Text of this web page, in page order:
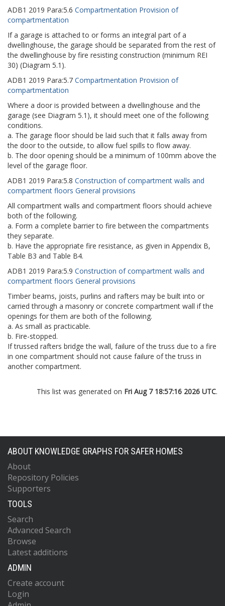
ADB1 2019 Para:5.6 Compartmentation Provision of
compartmentation
If a garage is attached to or forms an integral part of a
dwellinghouse, the garage should be separated from the rest of
the dwellinghouse by fire resisting construction (minimum REI
30) (Diagram 5.1).
ADB1 2019 Para:5.7 Compartmentation Provision of
compartmentation
Where a door is provided between a dwellinghouse and the
garage (see Diagram 5.1), it should meet one of the following
conditions.
a. The garage floor should be laid such that it falls away from
the door to the outside, to allow fuel spills to flow away.
b. The door opening should be a minimum of 100mm above the
level of the garage floor.
ADB1 2019 Para:5.8 Construction of compartment walls and
compartment floors General provisions
All compartment walls and compartment floors should achieve
both of the following.
a. Form a complete barrier to fire between the compartments
they separate.
b. Have the appropriate fire resistance, as given in Appendix B,
Table B3 and Table B4.
ADB1 2019 Para:5.9 Construction of compartment walls and
compartment floors General provisions
Timber beams, joists, purlins and rafters may be built into or
carried through a masonry or concrete compartment wall if the
openings for them are both of the following.
a. As small as practicable.
b. Fire-stopped.
If trussed rafters bridge the wall, failure of the truss due to a fire
in one compartment should not cause failure of the truss in
another compartment.
This list was generated on Fri Aug 7 18:57:16 2026 UTC.
ABOUT KNOWLEDGE GRAPHS FOR SAFER HOMES
About
Repository Policies
Supporters
TOOLS
Search
Advanced Search
Browse
Latest additions
ADMIN
Create account
Login